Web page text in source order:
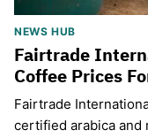
NEWS HUB
Fairtrade
Coffee Prices
Fairtrade
certified arabica and